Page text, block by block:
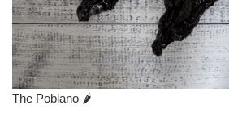
The Poblano 🌶